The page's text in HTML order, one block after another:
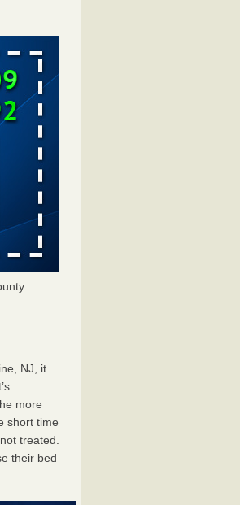
NJ, it
more
short time
treated.
their bed